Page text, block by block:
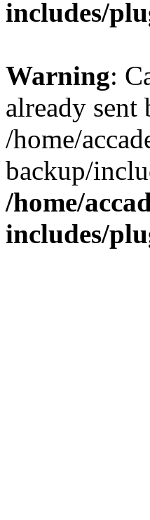
includes/
Warning:
already sent
/home/
backup/
/home/
includes/